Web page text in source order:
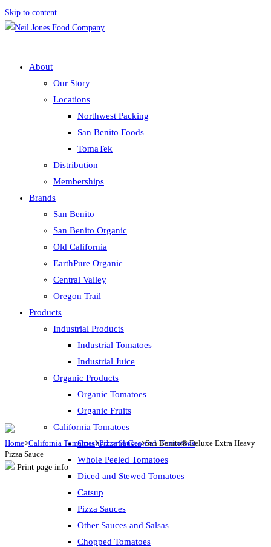
Skip to content
About
Our Story
Locations
Northwest Packing
San Benito Foods
TomaTek
Distribution
Memberships
Brands
San Benito
San Benito Organic
Old California
EarthPure Organic
Central Valley
Oregon Trail
Products
Industrial Products
Industrial Tomatoes
Industrial Juice
Organic Products
Organic Tomatoes
Organic Fruits
California Tomatoes
Crushed and Ground Tomatoes
Whole Peeled Tomatoes
Diced and Stewed Tomatoes
Catsup
Pizza Sauces
Other Sauces and Salsas
Chopped Tomatoes
Home>California Tomatoes>Pizza Sauces>San Benito® Deluxe Extra Heavy
Pizza Sauce
Print page info